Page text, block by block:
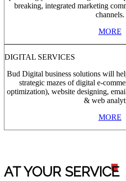
breaking, integrated marketing
channels.
MORE
DIGITAL SERVICES
Bud Digital business solutions will
strategic mazes of digital e-
optimization), website designing,
& web
MORE
AT YOUR SERVICE